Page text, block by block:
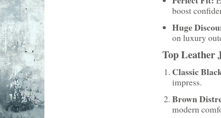
boost
Huge
on luxury
Top Leather
Classic
impress.
Brown
modern